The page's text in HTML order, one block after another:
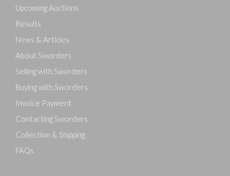
Upcoming Auctions
Results
News & Articles
About Sworders
Selling with Sworders
Buying with Sworders
Invoice Payment
Contacting Sworders
Collection & Shipping
FAQs